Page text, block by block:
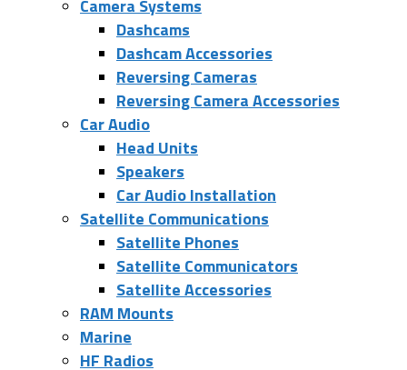
Camera Systems
Dashcams
Dashcam Accessories
Reversing Cameras
Reversing Camera Accessories
Car Audio
Head Units
Speakers
Car Audio Installation
Satellite Communications
Satellite Phones
Satellite Communicators
Satellite Accessories
RAM Mounts
Marine
HF Radios